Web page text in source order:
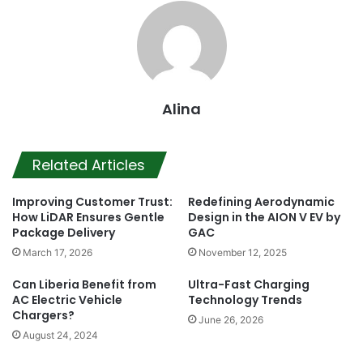
Alina
Related Articles
Improving Customer Trust:
How LiDAR Ensures Gentle
Package Delivery
March 17, 2026
Redefining Aerodynamic
Design in the AION V EV by
GAC
November 12, 2025
Can Liberia Benefit from
AC Electric Vehicle
Chargers?
August 24, 2024
Ultra-Fast Charging
Technology Trends
June 26, 2026